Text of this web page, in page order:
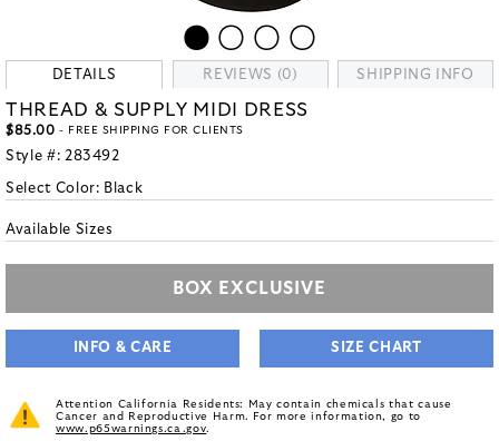
DETAILS REVIEWS (0) SHIPPING INFO
THREAD & SUPPLY MIDI DRESS
$85.00 - FREE SHIPPING FOR CLIENTS
Style #: 283492
Select Color: Black
Available Sizes
BOX EXCLUSIVE
INFO & CARE SIZE CHART
Attention California Residents: May contain chemicals that cause
Cancer and Reproductive Harm. For more information, go to
www.p65warnings.ca.gov.